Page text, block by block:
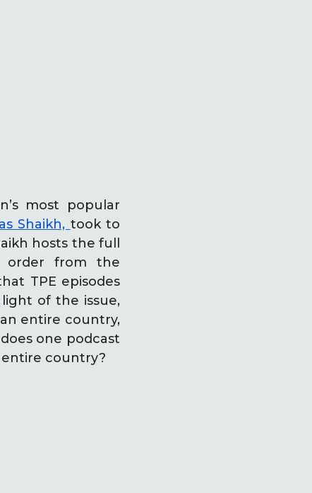
most popular
Shaikh, took to
hosts the full
order from the
TPE episodes
light of the issue,
entire country,
one podcast
entire country?